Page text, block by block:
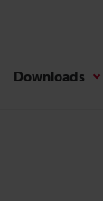
Downloads